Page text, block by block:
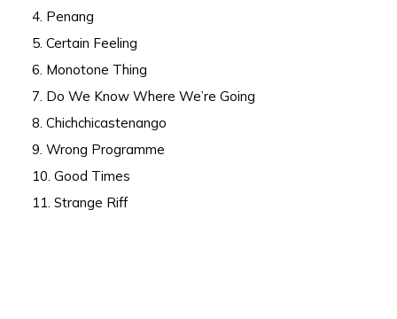
4. Penang
5. Certain Feeling
6. Monotone Thing
7. Do We Know Where We’re Going
8. Chichchicastenango
9. Wrong Programme
10. Good Times
11. Strange Riff